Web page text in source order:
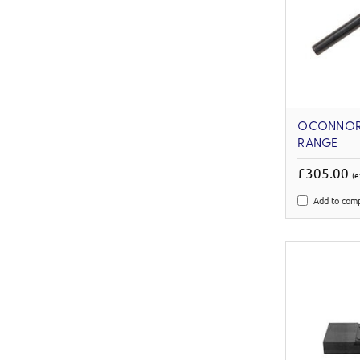
RANGE
£305.00
Add to